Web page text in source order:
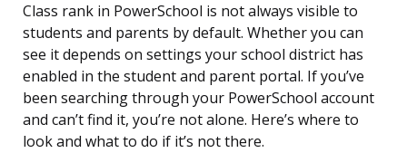
Class rank in PowerSchool is not always visible to
students and parents by default. Whether you can
see it depends on settings your school district has
enabled in the student and parent portal. If you’ve
been searching through your PowerSchool account
and can’t find it, you’re not alone. Here’s where to
look and what to do if it’s not there.